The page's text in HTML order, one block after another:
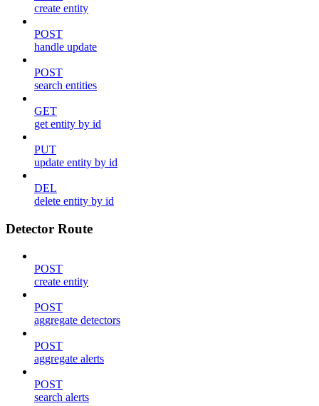
create entity
POST
handle update
POST
search entities
GET
get entity by id
PUT
update entity by id
DEL
delete entity by id
Detector Route
POST
create entity
POST
aggregate detectors
POST
aggregate alerts
POST
search alerts